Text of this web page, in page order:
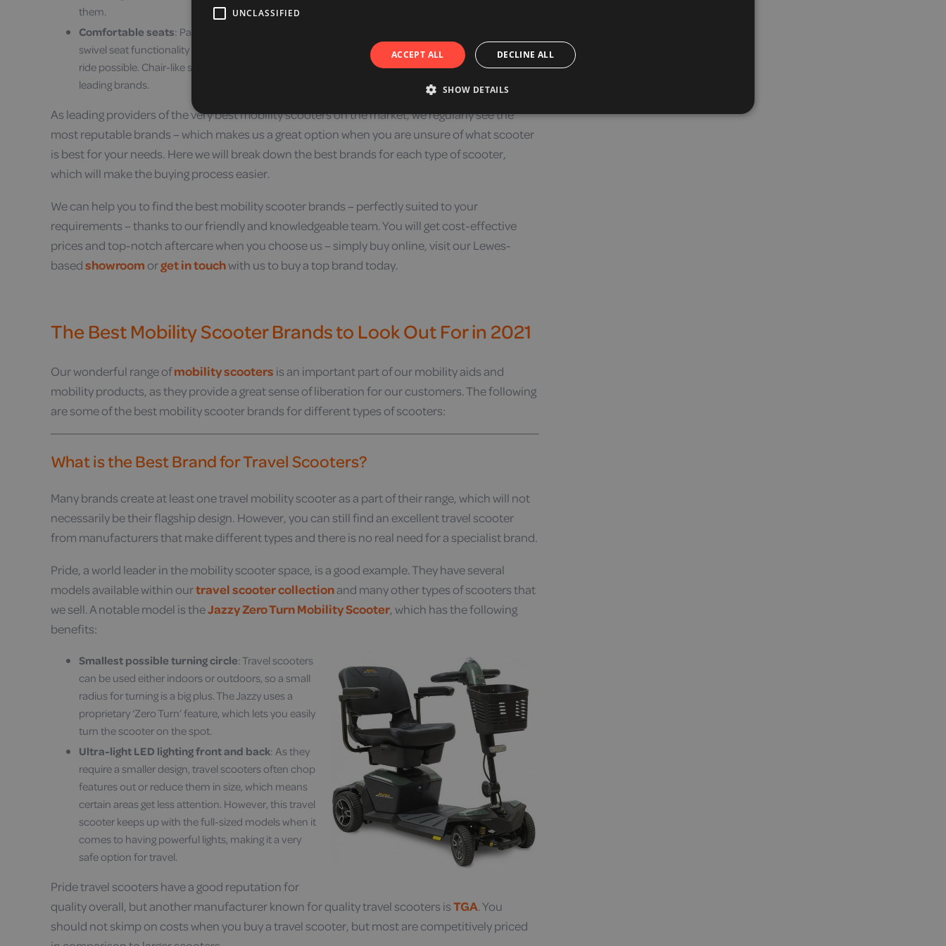
them.
Comfortable seats: Padded seats, adjustable seat heights and tilts, customisable seat backs or
swivel seat functionality are all signs of a brand that is focused on giving you the most comfortable
ride possible. Chair-like seats are luxurious mobility scooter features and an important feature of
leading brands.
As leading providers of the very best mobility scooters on the market, we regularly see the
most reputable brands – which makes us a great option when you are unsure of what scooter
is best for your needs. Here we will break down the best brands for each type of scooter,
which will make the buying process easier.
We can help you to find the best mobility scooter brands – perfectly suited to your
requirements – thanks to our friendly and knowledgeable team. You will get cost-effective
prices and top-notch aftercare when you choose us – simply buy online, visit our Lewes-
basedshowroom orget in touchwith us to buy a top brand today.
The Best Mobility Scooter Brands to Look Out For in 2021
Our wonderful range ofmobility scooters is an important part of our mobility aids and
mobility products, as they provide a great sense of liberation for our customers. The following
are some of the best mobility scooter brands for different types of scooters:
What is the Best Brand for Travel Scooters?
Many brands create at least one travel mobility scooter as a part of their range, which will not
necessarily be their flagship design. However, you can still find an excellent travel scooter
from manufacturers that make different types and there is no real need for a specialist brand.
Pride, a world leader in the mobility scooter space, is a good example. They have several
models available within ourtravel scooter collectionand many other types of scooters that
we sell. A notable model is theJazzy Zero Turn Mobility Scooter, which has the following
benefits:
Smallest possible turning circle: Travel scooters
can be used either indoors or outdoors, so a small
radius for turning is a big plus. The Jazzy uses a
proprietary ‘Zero Turn’ feature, which lets you easily
turn the scooter on the spot.
Ultra-light LED lighting front and back: As they
require a smaller design, travel scooters often chop
features out or reduce them in size, which means
certain areas get less attention. However, this travel
scooter keeps up with the full-sized models when it
comes to having powerful lights, making it a very
safe option for travel.
Pride travel scooters have a good reputation for
quality overall, but another manufacturer known for quality travel scooters isTGA. You
should not skimp on costs when you buy a travel scooter, but most are competitively priced
UNCLASSIFIED
ACCEPT ALL DECLINE ALL
SHOW DETAILS